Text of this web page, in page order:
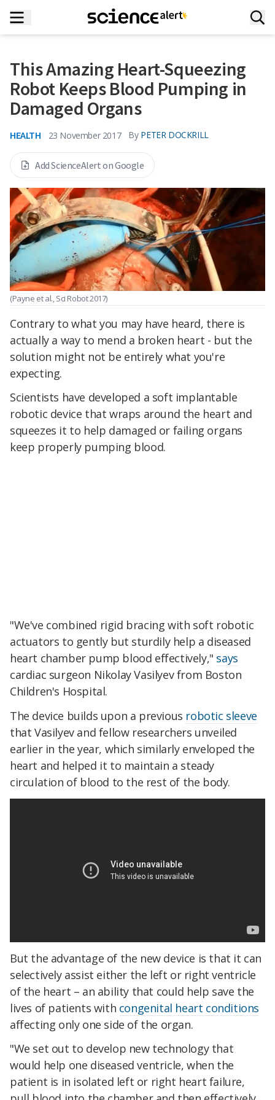
This Amazing Heart-Squeezing
Robot Keeps Blood Pumping in
Damaged Organs
HEALTH 23 November 2017 By PETER DOCKRILL
Add ScienceAlert on Google
(Payne et al., Sci Robot 2017)
Contrary to what you may have heard, there is
actually a way to mend a broken heart - but the
solution might not be entirely what you're
expecting.
Scientists have developed a soft implantable
robotic device that wraps around the heart and
squeezes it to help damaged or failing organs
keep properly pumping blood.
"We've combined rigid bracing with soft robotic
actuators to gently but sturdily help a diseased
heart chamber pump blood effectively," says
cardiac surgeon Nikolay Vasilyev from Boston
Children's Hospital.
The device builds upon a previous robotic sleeve
that Vasilyev and fellow researchers unveiled
earlier in the year, which similarly enveloped the
heart and helped it to maintain a steady
circulation of blood to the rest of the body.
But the advantage of the new device is that it can
selectively assist either the left or right ventricle
of the heart – an ability that could help save the
lives of patients with congenital heart conditions
affecting only one side of the organ.
"We set out to develop new technology that
would help one diseased ventricle, when the
patient is in isolated left or right heart failure,